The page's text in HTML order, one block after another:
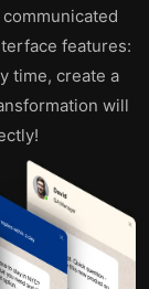
features:
time, create a
will